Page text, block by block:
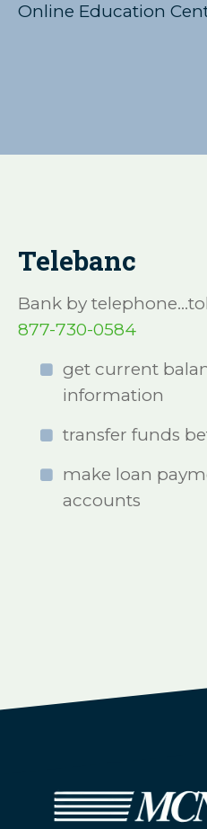
Online Education
Telebanc
Bank by
877-730-0584
get current
information
transfer funds
make loan
accounts